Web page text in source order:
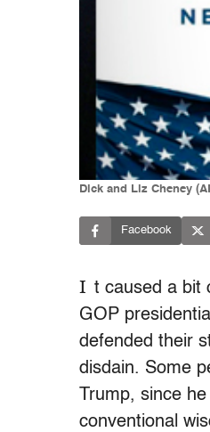
Dick and Liz Cheney
Facebook
I t caused a bit
GOP
defended their
disdain. Some
Trump, since
conventional